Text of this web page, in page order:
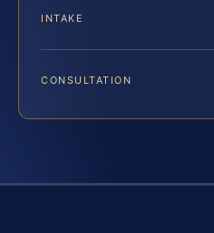
INTAKE
CONSULTATION